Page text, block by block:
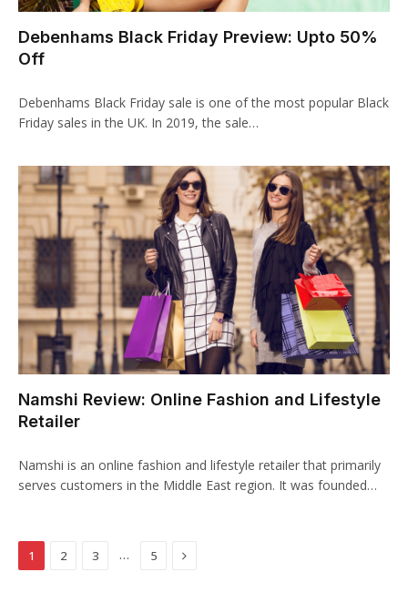
panel
panel
panel
panel
panel
panel
panel
panel
panel
Debenhams Black Friday Preview: Upto 50%
Off
Debenhams Black Friday sale is one of the most popular Black
Friday sales in the UK. In 2019, the sale…
Namshi Review: Online Fashion and Lifestyle
Retailer
Namshi is an online fashion and lifestyle retailer that primarily
serves customers in the Middle East region. It was founded…
1 2 3 … 5 Next